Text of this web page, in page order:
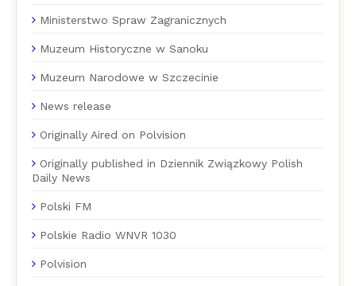
Ministerstwo Spraw Zagranicznych
Muzeum Historyczne w Sanoku
Muzeum Narodowe w Szczecinie
News release
Originally Aired on Polvision
Originally published in Dziennik Związkowy Polish
Daily News
Polski FM
Polskie Radio WNVR 1030
Polvision